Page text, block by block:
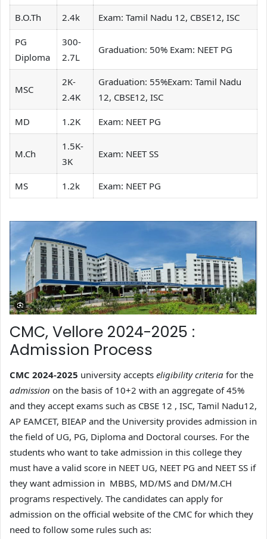
B.O.Th 2.4k Exam: Tamil Nadu 12, CBSE12, ISC
PG
Diploma
300-
2.7L
Graduation: 50% Exam: NEET PG
MSC
2K-
2.4K
Graduation: 55%Exam: Tamil Nadu
12, CBSE12, ISC
MD 1.2K Exam: NEET PG
M.Ch
1.5K-
3K
Exam: NEET SS
MS 1.2k Exam: NEET PG
CMC, Vellore 2024-2025 :
Admission Process
CMC 2024-2025 university accepts eligibility criteria for the
admission on the basis of 10+2 with an aggregate of 45%
and they accept exams such as CBSE 12 , ISC, Tamil Nadu12,
AP EAMCET, BIEAP and the University provides admission in
the field of UG, PG, Diploma and Doctoral courses. For the
students who want to take admission in this college they
must have a valid score in NEET UG, NEET PG and NEET SS if
they want admission in MBBS, MD/MS and DM/M.CH
programs respectively. The candidates can apply for
admission on the official website of the CMC for which they
need to follow some rules such as: